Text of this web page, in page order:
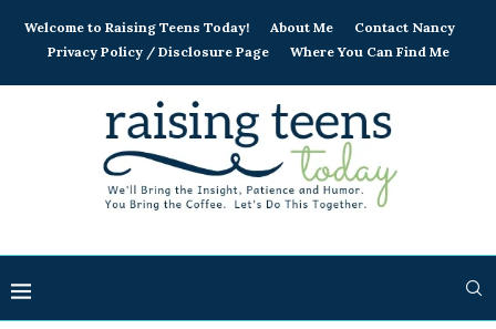
Welcome to Raising Teens Today! About Me
Contact Nancy
Privacy Policy / Disclosure Page
Where You Can Find Me